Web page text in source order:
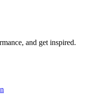
and get inspired.